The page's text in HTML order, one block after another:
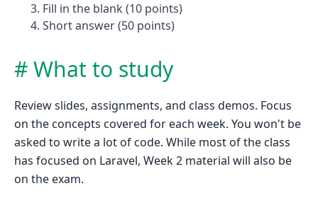
Fill in the blank (10 points)
Short answer (50 points)
What to study
Review slides, assignments, and class demos. Focus
on the concepts covered for each week. You won't be
asked to write a lot of code. While most of the class
has focused on Laravel, Week 2 material will also be
on the exam.